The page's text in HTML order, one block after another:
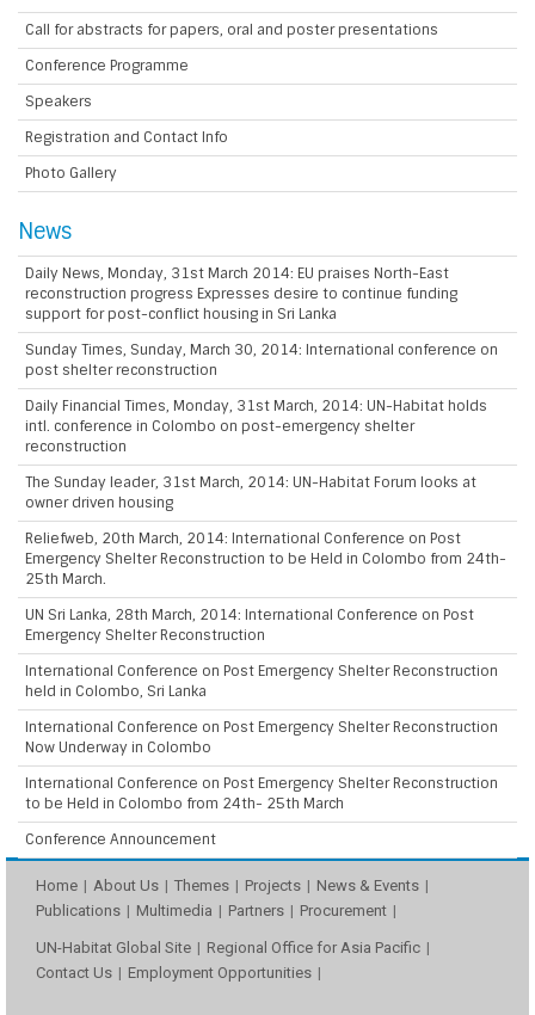
Call for abstracts for papers, oral and poster presentations
Conference Programme
Speakers
Registration and Contact Info
Photo Gallery
News
Daily News, Monday, 31st March 2014: EU praises North-East
reconstruction progress Expresses desire to continue funding
support for post-conflict housing in Sri Lanka
Sunday Times, Sunday, March 30, 2014: International conference on
post shelter reconstruction
Daily Financial Times, Monday, 31st March, 2014: UN-Habitat holds
intl. conference in Colombo on post-emergency shelter
reconstruction
The Sunday leader, 31st March, 2014: UN-Habitat Forum looks at
owner driven housing
Reliefweb, 20th March, 2014: International Conference on Post
Emergency Shelter Reconstruction to be Held in Colombo from 24th-
25th March.
UN Sri Lanka, 28th March, 2014: International Conference on Post
Emergency Shelter Reconstruction
International Conference on Post Emergency Shelter Reconstruction
held in Colombo, Sri Lanka
International Conference on Post Emergency Shelter Reconstruction
Now Underway in Colombo
International Conference on Post Emergency Shelter Reconstruction
to be Held in Colombo from 24th- 25th March
Conference Announcement
Home About Us Themes Projects
News & Events
Publications
Multimedia Partners Procurement
UN-Habitat Global Site
Regional Office for Asia Pacific
Contact Us
Employment Opportunities